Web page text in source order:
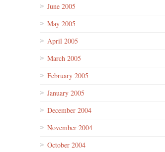
June 2005
May 2005
April 2005
March 2005
February 2005
January 2005
December 2004
November 2004
October 2004